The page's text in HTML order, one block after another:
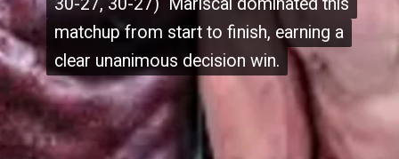
30-27, 30-27) Mariscal dominated this
matchup from start to finish, earning a
clear unanimous decision win.
30-27, 30-27) Mariscal dominated this
matchup from start to finish, earning a
clear unanimous decision win.